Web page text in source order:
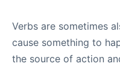
Verbs are sometimes
cause something to
the source of action